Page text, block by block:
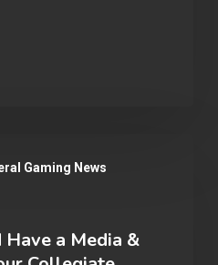
Gaming News
a Media &